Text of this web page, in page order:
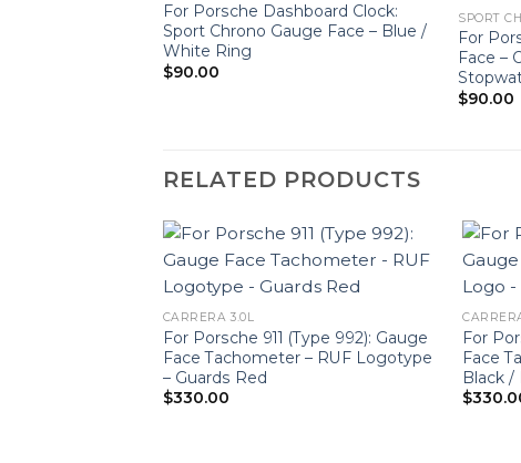
For Porsche Dashboard Clock:
Sport Chrono Gauge Face – Blue /
White Ring
$90.00
SPORT
For
Face –
$90.00
RELATED PRODUCTS
CARRERA 3.0L
For Porsche 911 (Type 992): Gauge
Face Tachometer – RUF Logotype
– Guards Red
$330.00
For
Face
Black /
$